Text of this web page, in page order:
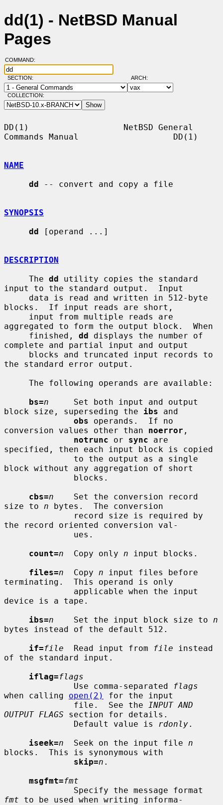
dd(1) - NetBSD Manual
Pages
COMMAND:
SECTION: ARCH:
COLLECTION:
DD(1)                   NetBSD General
Commands Manual                   DD(1)
NAME
dd -- convert and copy a file
SYNOPSIS
dd [operand ...]
DESCRIPTION
     The
dd utility copies the standard
input to the standard output.  Input
blocks.  If input reads are short,
aggregated to form the output block.  When
     finished,
dd displays the number of
complete and partial input and output
the standard error output.
bs=n
     Set both input and output
block size, superseding the ibs and
obs operands.  If no
conversion values other than noerror ,
notrunc or sync are
specified, then each input block is copied
block without any aggregation of short
cbs=n
    Set the conversion record
size to n bytes.  The conversion
the record oriented conversion val-
count=n
  Copy only
n input blocks.
files=n
  Copy
n input files before
terminating.  This operand is only
device is a tape.
ibs=n
    Set the input block size to
n
bytes instead of the default 512.
if=file
  Read input from
file instead
of the standard input.
iflag=flags
              Use comma-separated
flags
when calling open(2)
for the input
              file.  See the
INPUT AND
OUTPUT FLAGS section for details.
              Default value is
rdonly.
iseek=n
  Seek on the input file
n
blocks.  This is synonymous with
skip=n .
msgfmt=fmt
fmt to be used when writing informa-